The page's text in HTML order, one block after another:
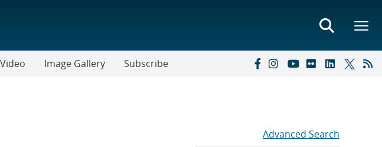
Video Image Gallery Subscribe
Advanced Search